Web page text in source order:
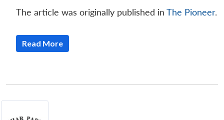
The article was originally published in The Pioneer.
Read More